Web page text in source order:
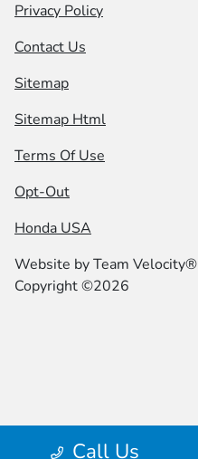
Call Us
Privacy Policy
Contact Us
Sitemap
Sitemap Html
Terms Of Use
Opt-Out
Honda USA
Website byTeam Velocity®
Copyright ©2026